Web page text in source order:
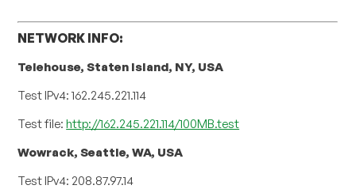
NETWORK INFO:
Telehouse, Staten Island, NY, USA
Test IPv4: 162.245.221.114
Test file:http://162.245.221.114/100MB.test
Wowrack, Seattle, WA, USA
Test IPv4: 208.87.97.14